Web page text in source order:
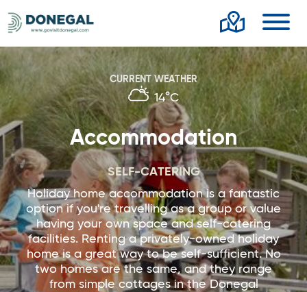
CURRENT WEATHER
14°C
Accommodation
SELF-CATERING
Holiday home accommodation is a fantastic
option if you're travelling as a group or value
having your own space and self-catering
facilities. Renting a privately-owned holiday
home is a great way to be self-sufficient. No
two homes are the same, and they range
from simple cottages in the Donegal